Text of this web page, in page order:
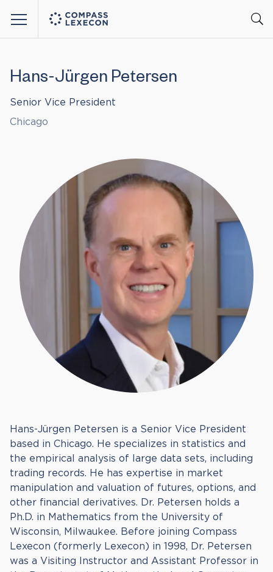
Hans-Jürgen Petersen
Senior Vice President
Chicago
Hans-Jürgen Petersen is a Senior Vice President
based in Chicago. He specializes in statistics and
the empirical analysis of large data sets, including
trading records. He has expertise in market
manipulation and valuation of futures, options, and
other financial derivatives. Dr. Petersen holds a
Ph.D. in Mathematics from the University of
Wisconsin, Milwaukee. Before joining Compass
Lexecon (formerly Lexecon) in 1998, Dr. Petersen
was a Visiting Instructor and Assistant Professor in